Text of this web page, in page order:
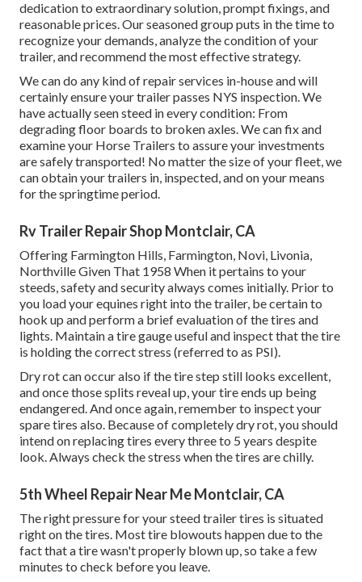
dedication to extraordinary solution, prompt fixings, and
reasonable prices. Our seasoned group puts in the time to
recognize your demands, analyze the condition of your
trailer, and recommend the most effective strategy.
We can do any kind of repair services in-house and will
certainly ensure your trailer passes NYS inspection. We
have actually seen steed in every condition: From
degrading floor boards to broken axles. We can fix and
examine your Horse Trailers to assure your investments
are safely transported! No matter the size of your fleet, we
can obtain your trailers in, inspected, and on your means
for the springtime period.
Rv Trailer Repair Shop Montclair, CA
Offering Farmington Hills, Farmington, Novi, Livonia,
Northville Given That 1958 When it pertains to your
steeds, safety and security always comes initially. Prior to
you load your equines right into the trailer, be certain to
hook up and perform a brief evaluation of the tires and
lights. Maintain a tire gauge useful and inspect that the tire
is holding the correct stress (referred to as PSI).
Dry rot can occur also if the tire step still looks excellent,
and once those splits reveal up, your tire ends up being
endangered. And once again, remember to inspect your
spare tires also. Because of completely dry rot, you should
intend on replacing tires every three to 5 years despite
look. Always check the stress when the tires are chilly.
5th Wheel Repair Near Me Montclair, CA
The right pressure for your steed trailer tires is situated
right on the tires. Most tire blowouts happen due to the
fact that a tire wasn't properly blown up, so take a few
minutes to check before you leave.